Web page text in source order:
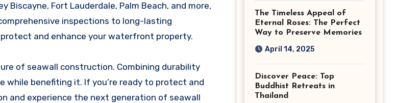
Biscayne, Fort Lauderdale, Palm Beach, and more,
inspections to long-lasting
and enhance your waterfront property.
of seawall construction. Combining durability
benefiting it. If you’re ready to protect and
and experience the next generation of seawall
The Timeless Appeal of
Eternal Roses: The Perfect
Way to Preserve Memories
April 14, 2025
Discover Peace: Top
Buddhist Retreats in
Thailand